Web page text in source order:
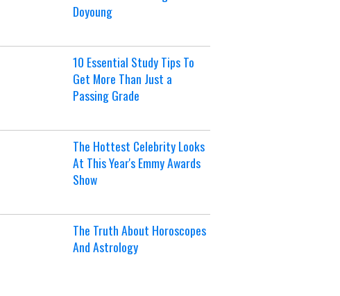
Doyoung
10 Essential Study Tips To
Get More Than Just a
Passing Grade
The Hottest Celebrity Looks
At This Year's Emmy Awards
Show
The Truth About Horoscopes
And Astrology